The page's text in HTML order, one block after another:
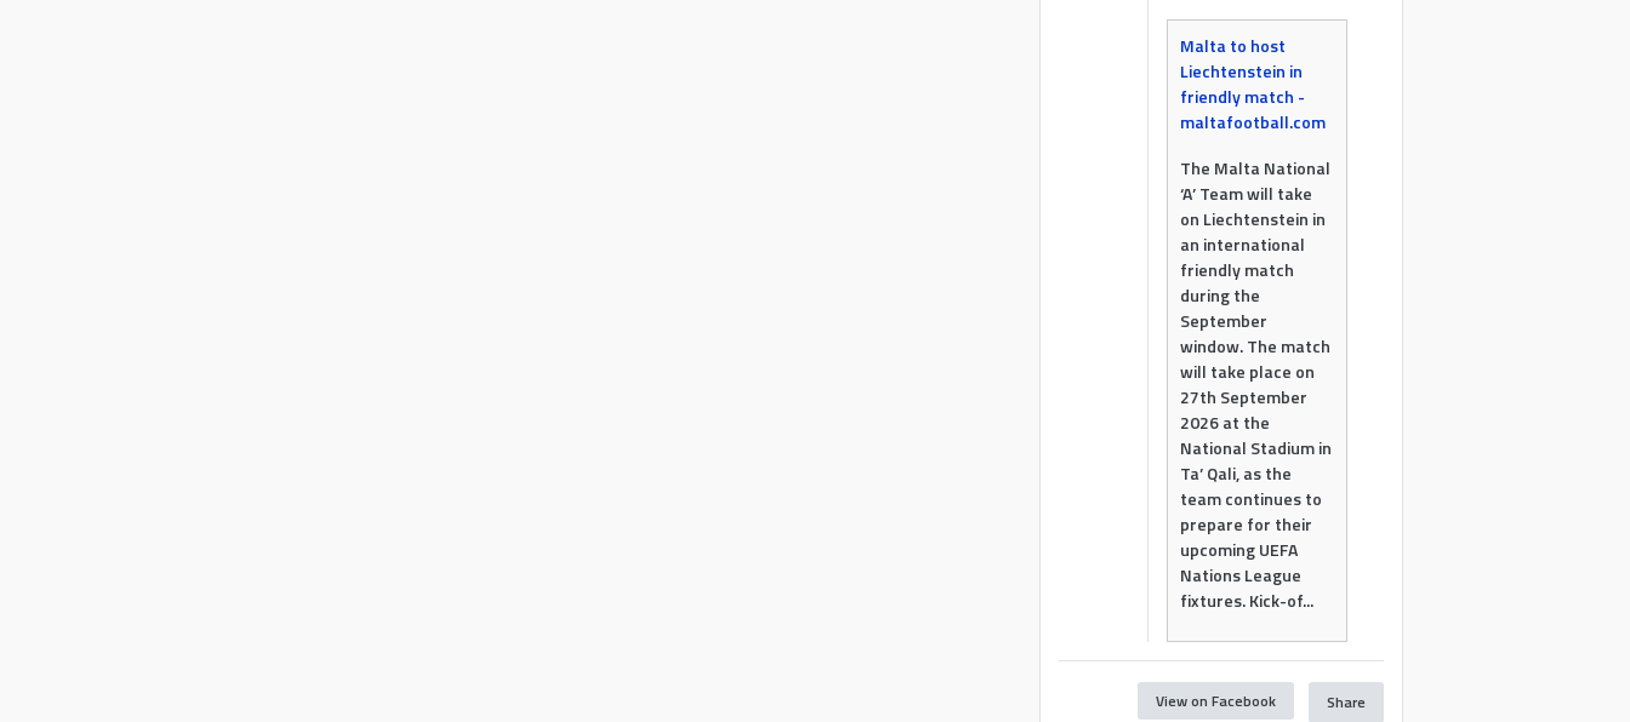
Malta to host
Liechtenstein in
friendly match -
maltafootball.com
The Malta National
‘A’ Team will take
on Liechtenstein in
an international
friendly match
during the
September
window. The match
will take place on
27th September
2026 at the
National Stadium in
Ta’ Qali, as the
team continues to
prepare for their
upcoming UEFA
Nations League
fixtures. Kick-of...
View on Facebook Share